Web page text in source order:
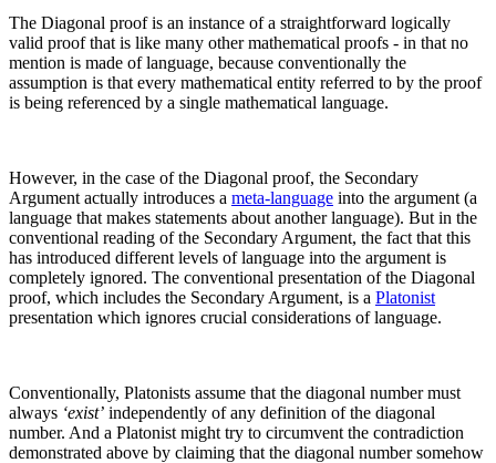
The Diagonal proof is an instance of a straightforward logically
valid proof that is like many other mathematical proofs - in that no
mention is made of language, because conventionally the
assumption is that every mathematical entity referred to by the proof
is being referenced by a single mathematical language.
However, in the case of the Diagonal proof, the Secondary
Argument actually introduces a meta-language into the argument (a
language that makes statements about another language). But in the
conventional reading of the Secondary Argument, the fact that this
has introduced different levels of language into the argument is
completely ignored. The conventional presentation of the Diagonal
proof, which includes the Secondary Argument, is a Platonist
presentation which ignores crucial considerations of language.
Conventionally, Platonists assume that the diagonal number must
always ‘exist’ independently of any definition of the diagonal
number. And a Platonist might try to circumvent the contradiction
demonstrated above by claiming that the diagonal number somehow